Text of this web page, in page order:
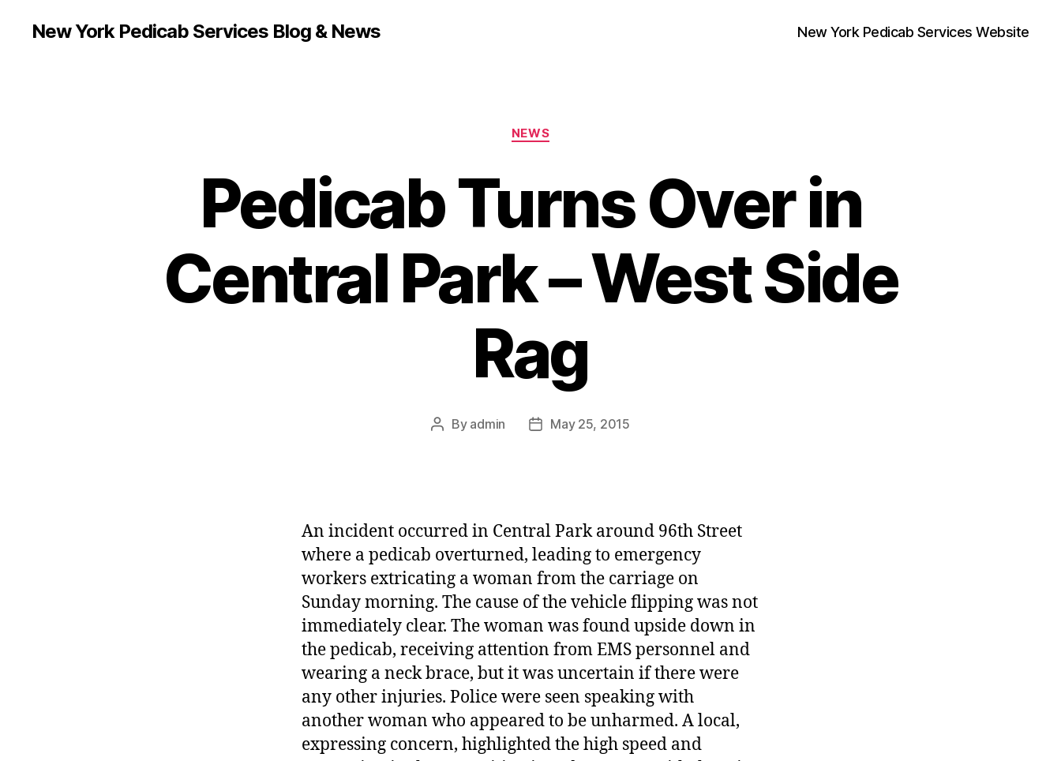
New York Pedicab Services Blog & News New York Pedicab Services Website
Categories
NEWS
Pedicab Turns Over in
Central Park – West Side
Rag
Post
By admin
PostMay 25, 2015
An incident occurred in Central Park around 96th Street
where a pedicab overturned, leading to emergency
workers extricating a woman from the carriage on
Sunday morning. The cause of the vehicle flipping was not
immediately clear. The woman was found upside down in
the pedicab, receiving attention from EMS personnel and
wearing a neck brace, but it was uncertain if there were
any other injuries. Police were seen speaking with
another woman who appeared to be unharmed. A local,
expressing concern, highlighted the high speed and